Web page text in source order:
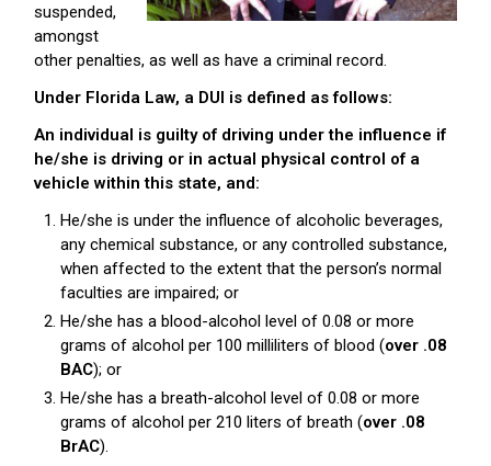
suspended,
amongst
other penalties, as well as have a criminal record.
Under Florida Law, a DUI is defined as follows:
An individual is guilty of driving under the influence if
he/she is driving or in actual physical control of a
vehicle within this state, and:
He/she is under the influence of alcoholic beverages,
any chemical substance, or any controlled substance,
when affected to the extent that the person’s normal
faculties are impaired; or
He/she has a blood-alcohol level of 0.08 or more
grams of alcohol per 100 milliliters of blood (over .08
BAC); or
He/she has a breath-alcohol level of 0.08 or more
grams of alcohol per 210 liters of breath (over .08
BrAC).